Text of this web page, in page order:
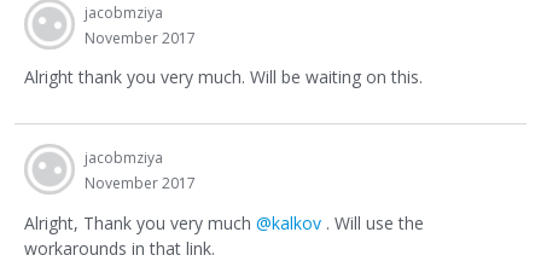
jacobmziya
November 2017
Alright thank you very much. Will be waiting on this.
jacobmziya
November 2017
Alright, Thank you very much @kalkov . Will use the
workarounds in that link.